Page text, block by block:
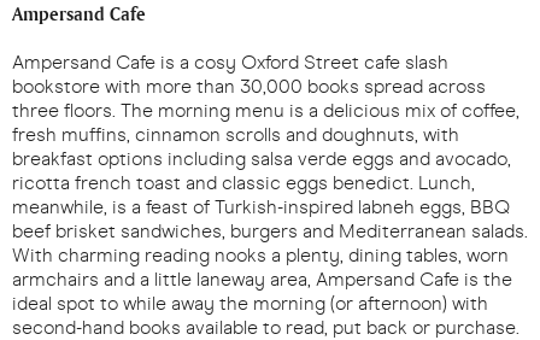
Ampersand Cafe
Ampersand Cafe is a cosy Oxford Street cafe slash
bookstore with more than 30,000 books spread across
three floors. The morning menu is a delicious mix of coffee,
fresh muffins, cinnamon scrolls and doughnuts, with
breakfast options including salsa verde eggs and avocado,
ricotta french toast and classic eggs benedict. Lunch,
meanwhile, is a feast of Turkish-inspired labneh eggs, BBQ
beef brisket sandwiches, burgers and Mediterranean salads.
With charming reading nooks a plenty, dining tables, worn
armchairs and a little laneway area, Ampersand Cafe is the
ideal spot to while away the morning (or afternoon) with
second-hand books available to read, put back or purchase.